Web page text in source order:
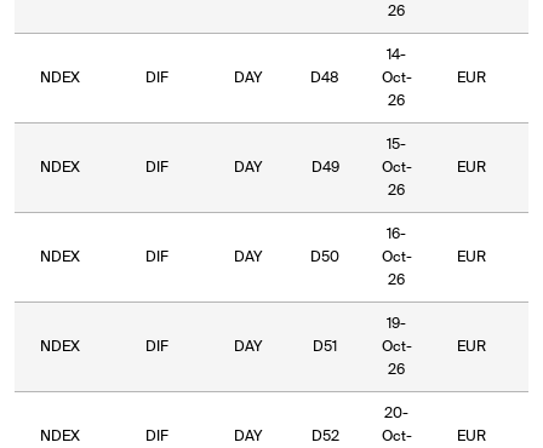
26
NDEX DIF DAY D48
14-
Oct-
26
EUR
NDEX DIF DAY D49
15-
Oct-
26
EUR
NDEX DIF DAY D50
16-
Oct-
26
EUR
NDEX DIF DAY D51
19-
Oct-
26
EUR
NDEX DIF DAY D52
20-
Oct-
EUR